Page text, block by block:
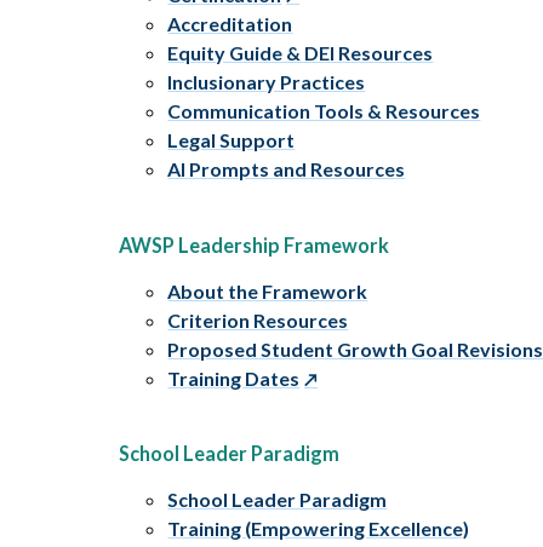
Accreditation
Equity Guide & DEI Resources
Inclusionary Practices
Communication Tools & Resources
Legal Support
AI Prompts and Resources
AWSP Leadership Framework
About the Framework
Criterion Resources
Proposed Student Growth Goal Revisions
Training Dates
School Leader Paradigm
School Leader Paradigm
Training (Empowering Excellence)